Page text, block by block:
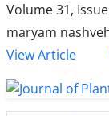
Volume 31,
maryam
View Article